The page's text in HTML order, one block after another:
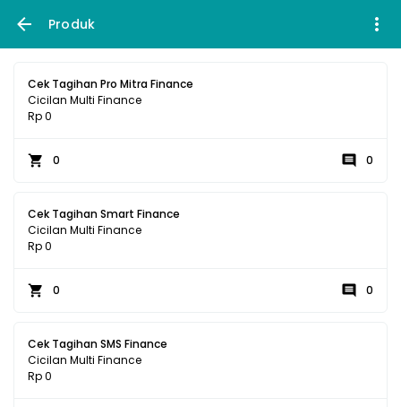
Produk
Cek Tagihan Pro Mitra Finance
Cicilan Multi Finance
Rp 0
0 0
Cek Tagihan Smart Finance
Cicilan Multi Finance
Rp 0
0 0
Cek Tagihan SMS Finance
Cicilan Multi Finance
Rp 0